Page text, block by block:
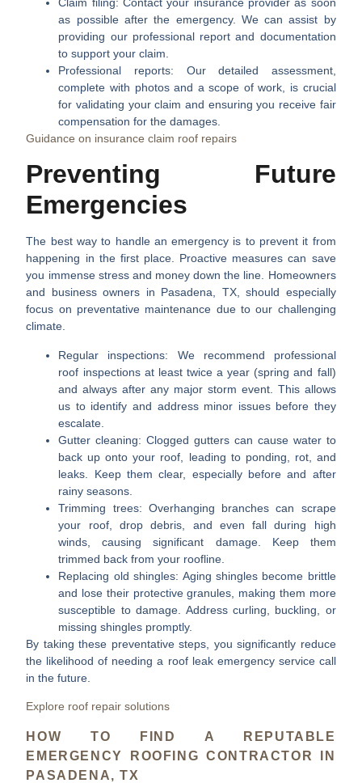
as possible after the emergency. We can assist by
providing our professional report and documentation
to support your claim.
Professional reports: Our detailed assessment,
complete with photos and a scope of work, is crucial
for validating your claim and ensuring you receive fair
compensation for the damages.
Guidance on insurance claim roof repairs
Preventing Future
Emergencies
The best way to handle an emergency is to prevent it from
happening in the first place. Proactive measures can save
you immense stress and money down the line. Homeowners
and business owners in Pasadena, TX, should especially
focus on preventative maintenance due to our challenging
climate.
Regular inspections: We recommend professional
roof inspections at least twice a year (spring and fall)
and always after any major storm event. This allows
us to identify and address minor issues before they
escalate.
Gutter cleaning: Clogged gutters can cause water to
back up onto your roof, leading to ponding, rot, and
leaks. Keep them clear, especially before and after
rainy seasons.
Trimming trees: Overhanging branches can scrape
your roof, drop debris, and even fall during high
winds, causing significant damage. Keep them
trimmed back from your roofline.
Replacing old shingles: Aging shingles become brittle
and lose their protective granules, making them more
susceptible to damage. Address curling, buckling, or
missing shingles promptly.
By taking these preventative steps, you significantly reduce
the likelihood of needing a roof leak emergency servicecall
in the future.
Explore roof repair solutions
HOW TO FIND A REPUTABLE
EMERGENCY ROOFING CONTRACTOR IN
PASADENA, TX